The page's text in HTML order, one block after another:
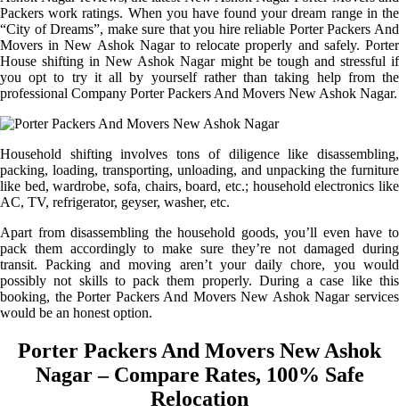
Packers work ratings. When you have found your dream range in the
“City of Dreams”, make sure that you hire reliable Porter Packers And
Movers in New Ashok Nagar to relocate properly and safely. Porter
House shifting in New Ashok Nagar might be tough and stressful if
you opt to try it all by yourself rather than taking help from the
professional Company Porter Packers And Movers New Ashok Nagar.
Household shifting involves tons of diligence like disassembling,
packing, loading, transporting, unloading, and unpacking the furniture
like bed, wardrobe, sofa, chairs, board, etc.; household electronics like
AC, TV, refrigerator, geyser, washer, etc.
Apart from disassembling the household goods, you’ll even have to
pack them accordingly to make sure they’re not damaged during
transit. Packing and moving aren’t your daily chore, you would
possibly not skills to pack them properly. During a case like this
booking, the Porter Packers And Movers New Ashok Nagar services
would be an honest option.
Porter Packers And Movers New Ashok
Nagar – Compare Rates, 100% Safe
Relocation